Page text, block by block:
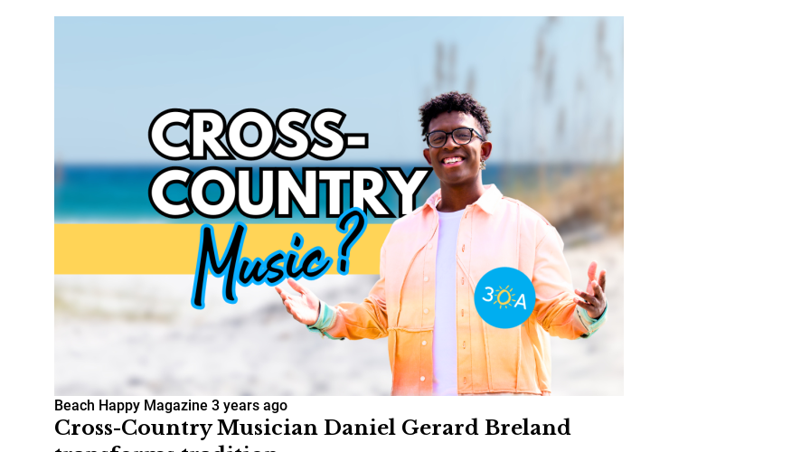
Hey30A AI
News
Shop
Beaches
Things To Do
Eat
Real Estate
Media
Social
Contact
Sign up for beach news and local
chance to win a $500 30A gift basket. One
Beach Happy Magazine 3 years ago
Cross-Country Musician Daniel Gerard Breland